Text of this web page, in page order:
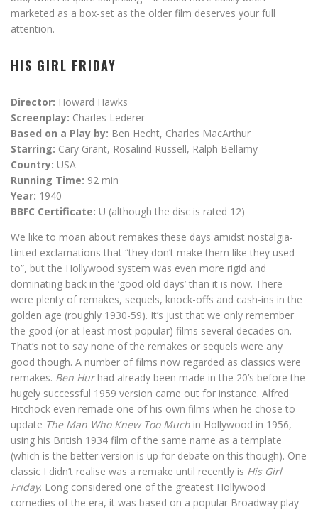
marketed as a box-set as the older film deserves your full
attention.
HIS GIRL FRIDAY
Director: Howard Hawks
Screenplay: Charles Lederer
Based on a Play by: Ben Hecht, Charles MacArthur
Starring: Cary Grant, Rosalind Russell, Ralph Bellamy
Country: USA
Running Time: 92 min
Year: 1940
BBFC Certificate: U (although the disc is rated 12)
We like to moan about remakes these days amidst nostalgia-
tinted exclamations that “they don’t make them like they used
to”, but the Hollywood system was even more rigid and
dominating back in the ‘good old days’ than it is now. There
were plenty of remakes, sequels, knock-offs and cash-ins in the
golden age (roughly 1930-59). It’s just that we only remember
the good (or at least most popular) films several decades on.
That’s not to say none of the remakes or sequels were any
good though. A number of films now regarded as classics were
remakes. Ben Hurhad already been made in the 20’s before the
hugely successful 1959 version came out for instance. Alfred
Hitchock even remade one of his own films when he chose to
update The Man Who Knew Too Much in Hollywood in 1956,
using his British 1934 film of the same name as a template
(which is the better version is up for debate on this though). One
classic I didn’t realise was a remake until recently is His Girl
Friday. Long considered one of the greatest Hollywood
comedies of the era, it was based on a popular Broadway play